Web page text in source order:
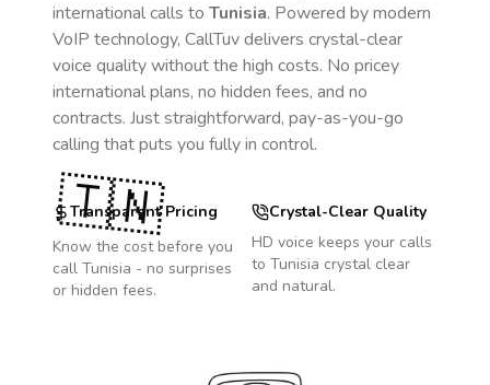
international calls to Tunisia. Powered by modern
VoIP technology, CallTuv delivers crystal-clear
voice quality without the high costs. No pricey
international plans, no hidden fees, and no
contracts. Just straightforward, pay-as-you-go
calling that puts you fully in control.
Transparent Pricing
Know the cost before you
call Tunisia - no surprises
or hidden fees.
Crystal-Clear Quality
HD voice keeps your calls
to Tunisia crystal clear
and natural.
🇹🇳